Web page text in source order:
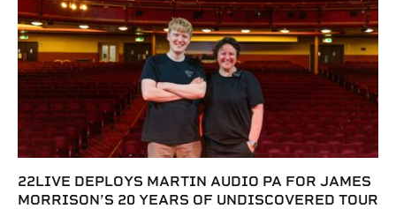
22LIVE DEPLOYS MARTIN AUDIO PA FOR JAMES
MORRISON’S 20 YEARS OF UNDISCOVERED TOUR